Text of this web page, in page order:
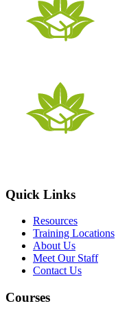
Quick Links
Resources
Training Locations
About Us
Meet Our Staff
Contact Us
Courses